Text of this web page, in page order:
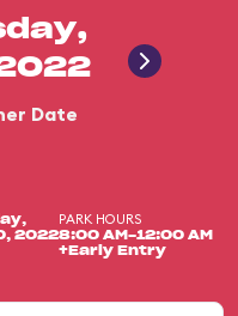
Date
2022
PARK HOURS
8:00 AM-12:00 AM
+Early Entry